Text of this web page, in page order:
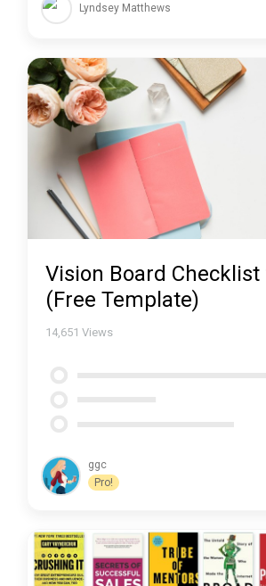
Lyndsey Matthews
Vision Board Checklist
(Free Template)
14,651 Views
ggc
Pro!